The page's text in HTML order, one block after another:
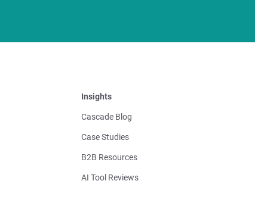
Insights
Cascade Blog
Case Studies
B2B Resources
AI Tool Reviews